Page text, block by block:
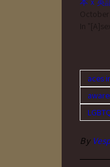
In
aces
By